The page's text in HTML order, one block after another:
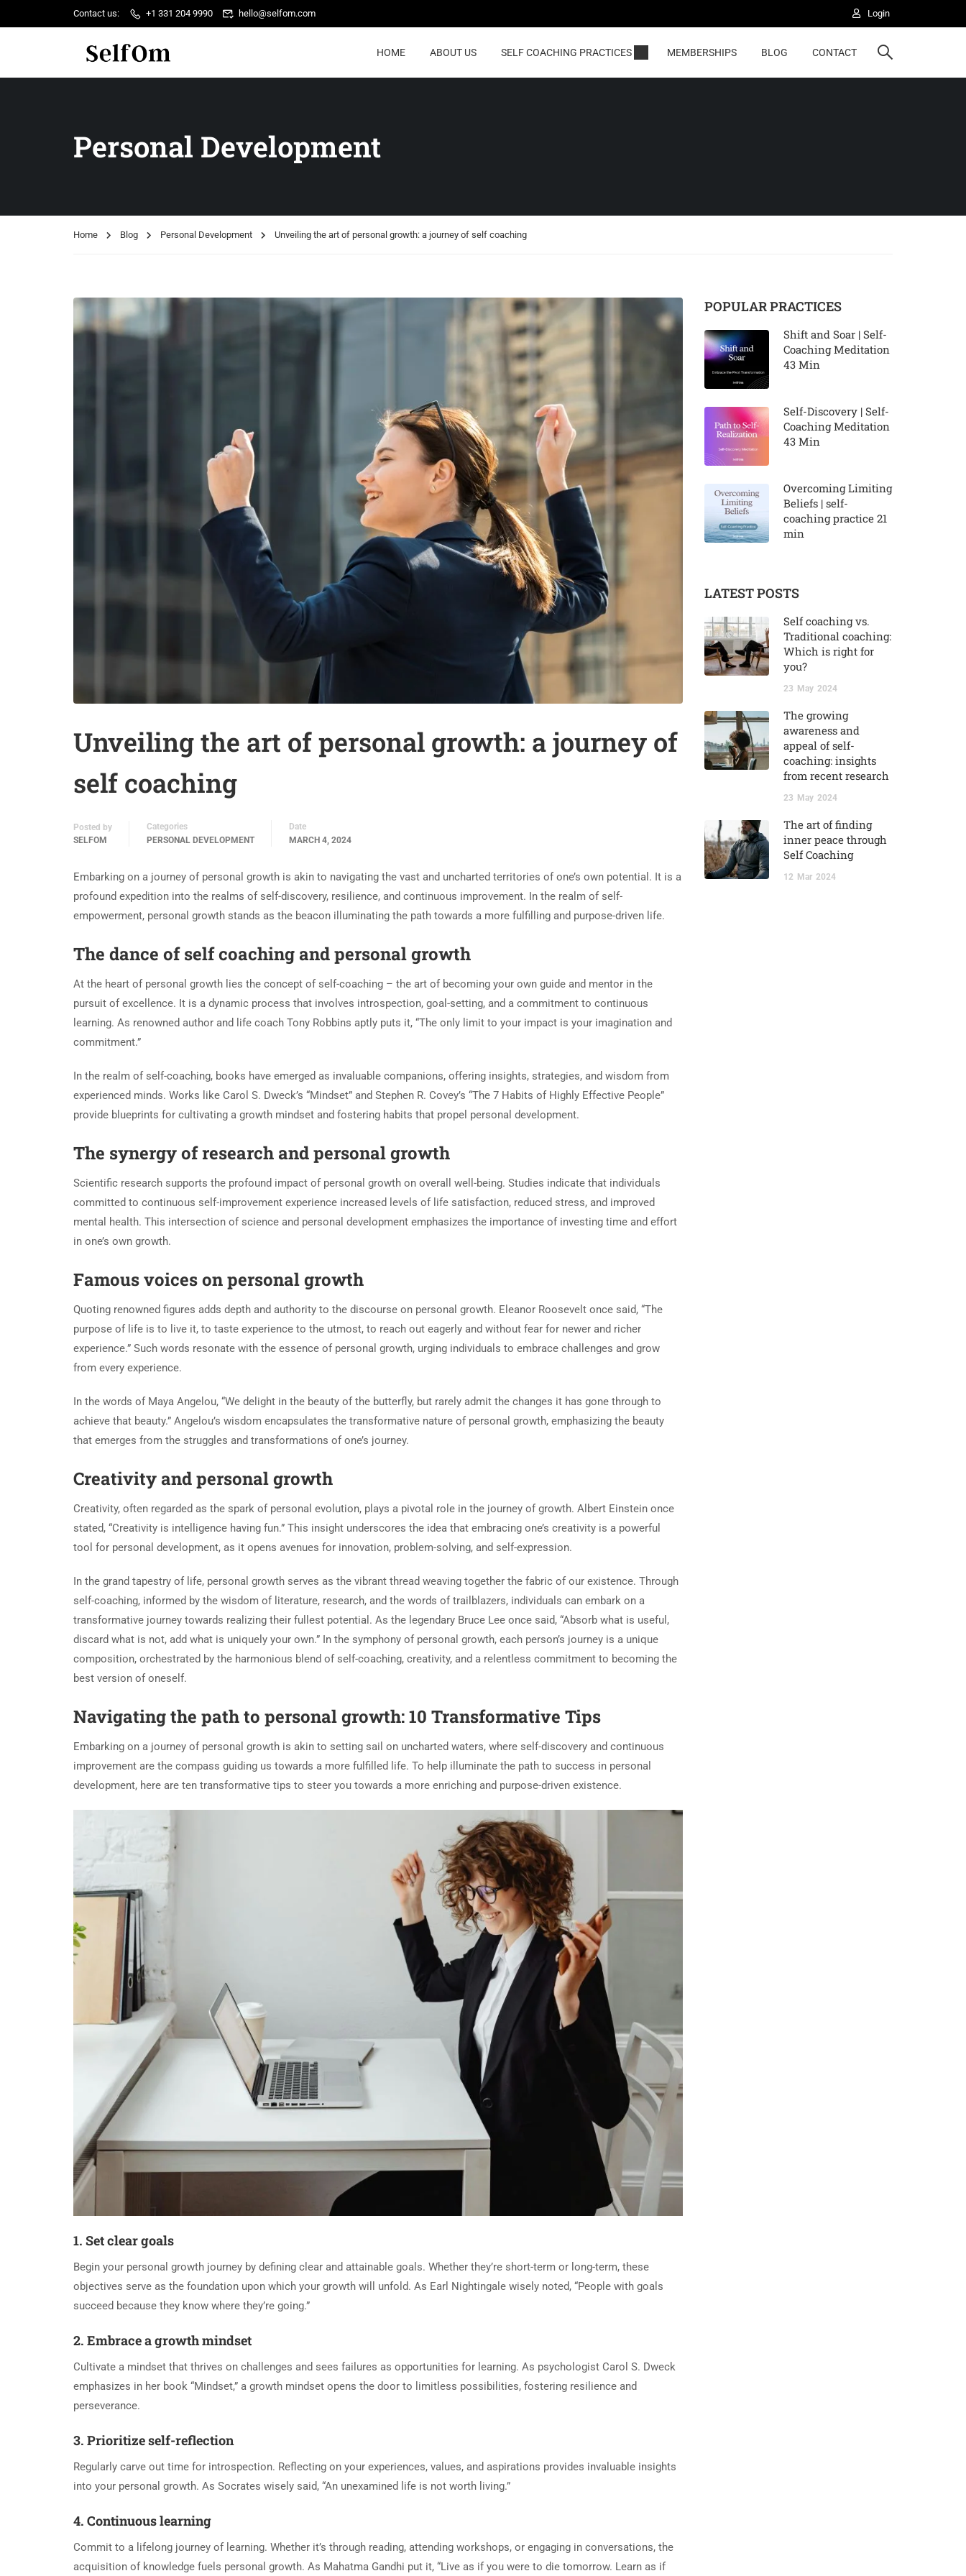
Contact us: +1 331 204 9990 hello@selfom.com Login
HOME ABOUT US SELF COACHING PRACTICES MEMBERSHIPS BLOG CONTACT
Personal Development
Home Blog Personal Development Unveiling the art of personal growth: a journey of self coaching
Unveiling the art of personal growth: a journey of
self coaching
Posted by
SELFOM
Categories
PERSONAL DEVELOPMENT
Date
MARCH 4, 2024
Embarking on a journey of personal growth is akin to navigating the vast and uncharted territories of one’s own potential. It is a
profound expedition into the realms of self-discovery, resilience, and continuous improvement. In the realm of self-
empowerment, personal growth stands as the beacon illuminating the path towards a more fulfilling and purpose-driven life.
The dance of self coaching and personal growth
At the heart of personal growth lies the concept of self-coaching – the art of becoming your own guide and mentor in the
pursuit of excellence. It is a dynamic process that involves introspection, goal-setting, and a commitment to continuous
learning. As renowned author and life coach Tony Robbins aptly puts it, “The only limit to your impact is your imagination and
commitment.”
In the realm of self-coaching, books have emerged as invaluable companions, offering insights, strategies, and wisdom from
experienced minds. Works like Carol S. Dweck’s “Mindset” and Stephen R. Covey’s “The 7 Habits of Highly Effective People”
provide blueprints for cultivating a growth mindset and fostering habits that propel personal development.
The synergy of research and personal growth
Scientific research supports the profound impact of personal growth on overall well-being. Studies indicate that individuals
committed to continuous self-improvement experience increased levels of life satisfaction, reduced stress, and improved
mental health. This intersection of science and personal development emphasizes the importance of investing time and effort
in one’s own growth.
Famous voices on personal growth
Quoting renowned figures adds depth and authority to the discourse on personal growth. Eleanor Roosevelt once said, “The
purpose of life is to live it, to taste experience to the utmost, to reach out eagerly and without fear for newer and richer
experience.” Such words resonate with the essence of personal growth, urging individuals to embrace challenges and grow
from every experience.
In the words of Maya Angelou, “We delight in the beauty of the butterfly, but rarely admit the changes it has gone through to
achieve that beauty.” Angelou’s wisdom encapsulates the transformative nature of personal growth, emphasizing the beauty
that emerges from the struggles and transformations of one’s journey.
Creativity and personal growth
Creativity, often regarded as the spark of personal evolution, plays a pivotal role in the journey of growth. Albert Einstein once
stated, “Creativity is intelligence having fun.” This insight underscores the idea that embracing one’s creativity is a powerful
tool for personal development, as it opens avenues for innovation, problem-solving, and self-expression.
In the grand tapestry of life, personal growth serves as the vibrant thread weaving together the fabric of our existence. Through
self-coaching, informed by the wisdom of literature, research, and the words of trailblazers, individuals can embark on a
transformative journey towards realizing their fullest potential. As the legendary Bruce Lee once said, “Absorb what is useful,
discard what is not, add what is uniquely your own.” In the symphony of personal growth, each person’s journey is a unique
composition, orchestrated by the harmonious blend of self-coaching, creativity, and a relentless commitment to becoming the
best version of oneself.
Navigating the path to personal growth: 10 Transformative Tips
Embarking on a journey of personal growth is akin to setting sail on uncharted waters, where self-discovery and continuous
improvement are the compass guiding us towards a more fulfilled life. To help illuminate the path to success in personal
development, here are ten transformative tips to steer you towards a more enriching and purpose-driven existence.
1. Set clear goals
Begin your personal growth journey by defining clear and attainable goals. Whether they’re short-term or long-term, these
objectives serve as the foundation upon which your growth will unfold. As Earl Nightingale wisely noted, “People with goals
succeed because they know where they’re going.”
2. Embrace a growth mindset
Cultivate a mindset that thrives on challenges and sees failures as opportunities for learning. As psychologist Carol S. Dweck
emphasizes in her book “Mindset,” a growth mindset opens the door to limitless possibilities, fostering resilience and
perseverance.
3. Prioritize self-reflection
Regularly carve out time for introspection. Reflecting on your experiences, values, and aspirations provides invaluable insights
into your personal growth. As Socrates wisely said, “An unexamined life is not worth living.”
4. Continuous learning
Commit to a lifelong journey of learning. Whether it’s through reading, attending workshops, or engaging in conversations, the
acquisition of knowledge fuels personal growth. As Mahatma Gandhi put it, “Live as if you were to die tomorrow. Learn as if
POPULAR PRACTICES
Shift and Soar | Self-
Coaching Meditation
43 Min
Self-Discovery | Self-
Coaching Meditation
43 Min
Overcoming Limiting
Beliefs | self-
coaching practice 21
min
LATEST POSTS
Self coaching vs.
Traditional coaching:
Which is right for
you?
23 May 2024
The growing
awareness and
appeal of self-
coaching: insights
from recent research
23 May 2024
The art of finding
inner peace through
Self Coaching
12 Mar 2024